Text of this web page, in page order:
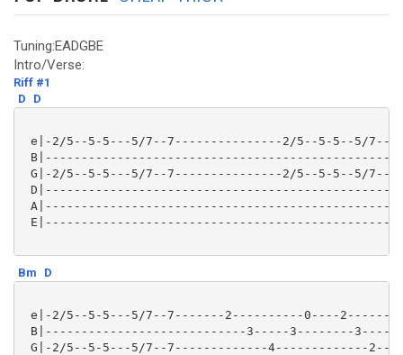
Tuning:EADGBE
Intro/Verse:
Riff #1
D
D
e|-2/5--5-5---5/7--7---------------2/5--5-5--5/
G|-2/5--5-5---5/7--7---------------2/5--5-5--5/
Bm D
e|-2/5--5-5---5/7--7-------2----------0----
B|----------------------------3-----3--------
G|-2/5--5-5---5/7--7-------------4-------------